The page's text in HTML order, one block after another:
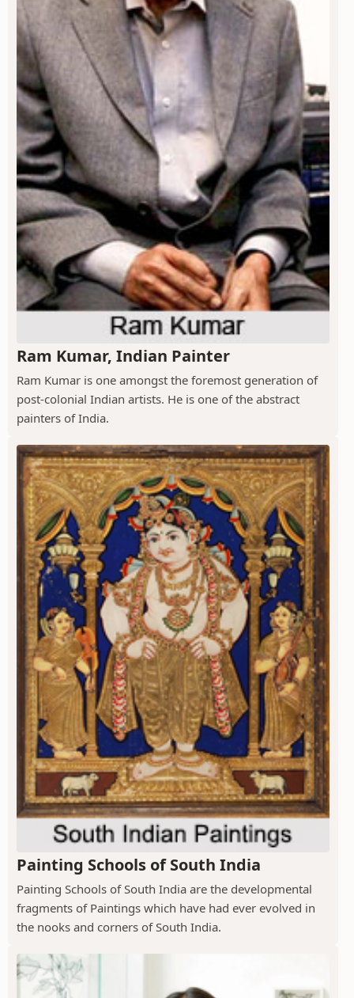
Ram Kumar, Indian Painter
Ram Kumar is one amongst the foremost generation of
post-colonial Indian artists. He is one of the abstract
painters of India.
Painting Schools of South India
Painting Schools of South India are the developmental
fragments of Paintings which have had ever evolved in
the nooks and corners of South India.